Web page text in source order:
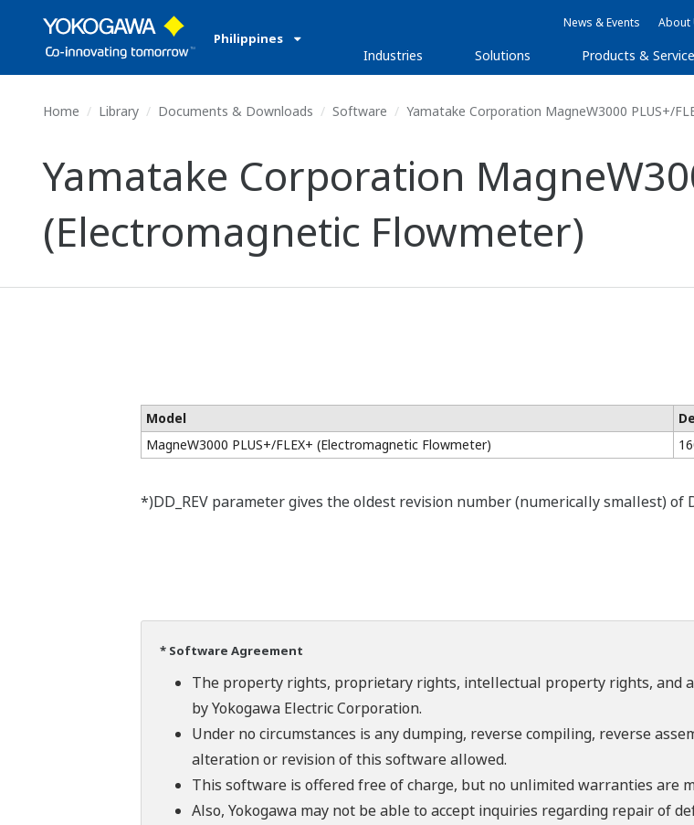
Philippines
News & Events About
Industries Solutions Products &
Home Library Documents & Downloads Software Yamatake Corporation MagneW3000 PLUS+/
Yamatake Corporation
(Electromagnetic Flowmeter)
Model
MagneW3000 PLUS+/FLEX+ (Electromagnetic Flowmeter)
*)DD_REV parameter gives the oldest revision number (numerically smallest) of
* Software Agreement
The property rights, proprietary rights, intellectual property rights, and
by Yokogawa Electric Corporation.
Under no circumstances is any dumping, reverse compiling, reverse
alteration or revision of this software allowed.
This software is offered free of charge, but no unlimited warranties are
Also, Yokogawa may not be able to accept inquiries regarding repair of